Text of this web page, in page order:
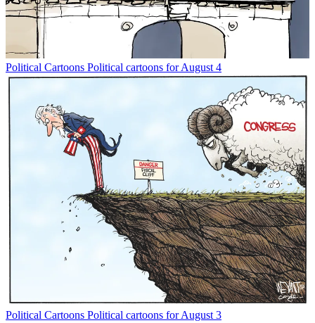
Political Cartoons Political cartoons for August 4
Political Cartoons Political cartoons for August 3